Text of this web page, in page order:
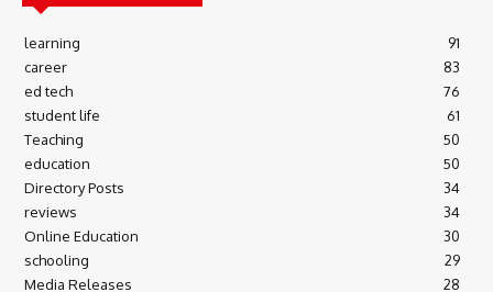
learning
91
career
83
ed tech
76
student life
61
Teaching
50
education
50
Directory Posts
34
reviews
34
Online Education
30
schooling
29
Media Releases
28